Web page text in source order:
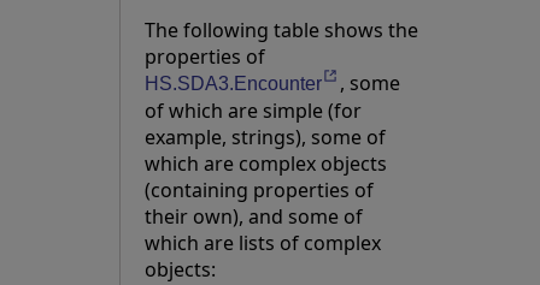
The following table shows the
properties of
HS.SDA3.EncounterOpens in a new tab
, some
of which are simple (for
example, strings), some of
which are complex objects
(containing properties of
their own), and some of
which are lists of complex
objects: